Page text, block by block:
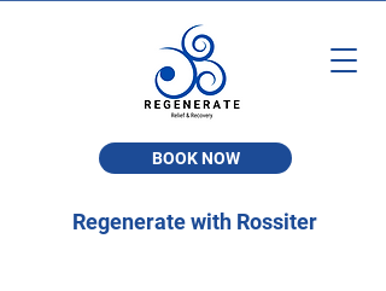
BOOK NOW
Regenerate with Rossiter